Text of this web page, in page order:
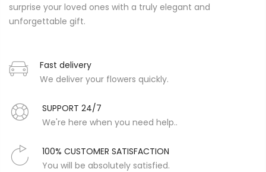
surprise your loved ones with a truly elegant and
unforgettable gift.
Fast delivery
We deliver your flowers quickly.
SUPPORT 24/7
We're here when you need help..
100% CUSTOMER SATISFACTION
You will be absolutely satisfied.